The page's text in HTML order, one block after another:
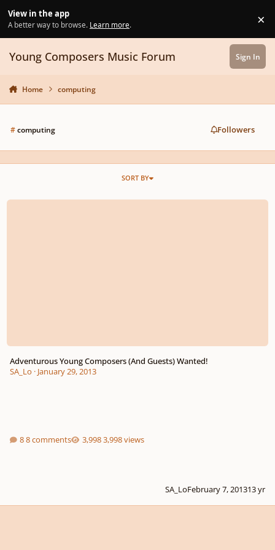
View in the app
A better way to browse. Learn more. ×
Young Composers Music Forum Sign In
Home computing
#computing Followers
SORT BY
Adventurous Young Composers (And Guests) Wanted!
Adventurous Young Composers (And Guests) Wanted!
SA_Lo · January 29, 2013
8 comments 3,998 views
SA_LoFebruary 7, 201313 yr